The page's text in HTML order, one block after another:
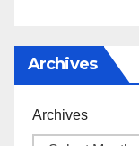
Archives
Archives